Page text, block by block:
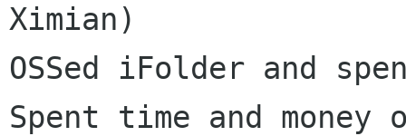
Ximian)
OSSed iFolder and
Spent time and money